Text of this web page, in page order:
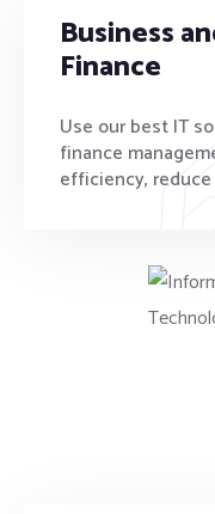
Business
Finance
Use our best IT
finance
efficiency,